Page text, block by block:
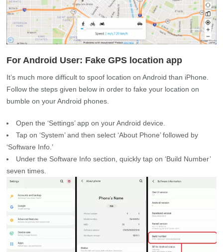
For Android User: Fake GPS location app
It’s much more difficult to spoof location on Android than iPhone.
Follow the steps given below in order to fake your location on
bumble on your Android phones.
Open the ‘Settings’ app on your Android device.
Tap on ‘System’ and then select ‘About Phone’ followed by
‘Software Info.’
Under the Software Info section, quickly tap on ‘Build Number’
seven times.